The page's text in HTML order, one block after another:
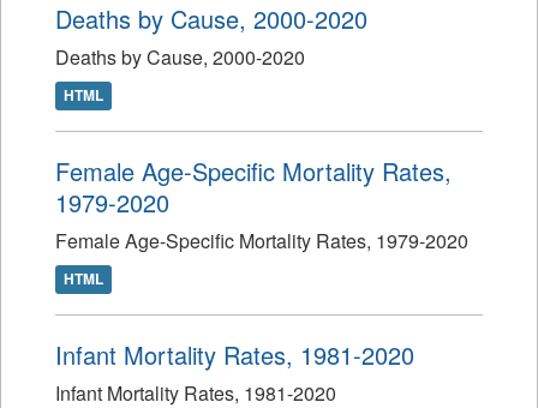
Deaths by Cause, 2000-2020
Deaths by Cause, 2000-2020
HTML
Female Age-Specific Mortality Rates,
1979-2020
Female Age-Specific Mortality Rates, 1979-2020
HTML
Infant Mortality Rates, 1981-2020
Infant Mortality Rates, 1981-2020